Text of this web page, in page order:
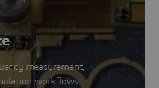
measurement,
workflows